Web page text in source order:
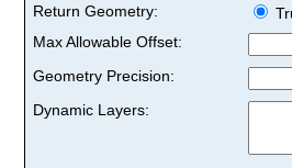
Return Geometry:
Max Allowable Offset:
Geometry Precision:
Dynamic Layers: